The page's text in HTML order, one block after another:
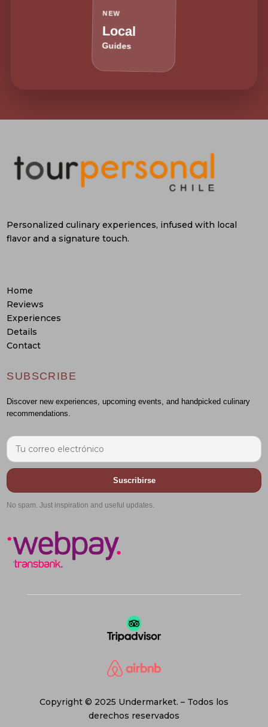
NEW
Local
Guides
Personalized culinary experiences, infused with local
flavor and a signature touch.
Home
Reviews
Experiences
Details
Contact
SUBSCRIBE
Discover new experiences, upcoming events, and handpicked culinary
recommendations.
Suscribirse
No spam. Just inspiration and useful updates.
Copyright © 2025 Undermarket. – Todos los
derechos reservados